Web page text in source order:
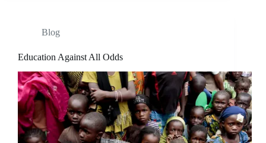
Blog
Education Against All Odds